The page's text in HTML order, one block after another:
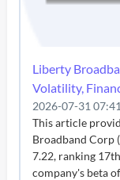
Liberty
Volatility,
2026-07-31
This article
Broadband Corp
7.22, ranking
company's beta